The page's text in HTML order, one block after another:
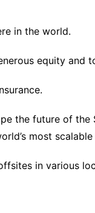
in the world.
equity and
the future of the
most
in various